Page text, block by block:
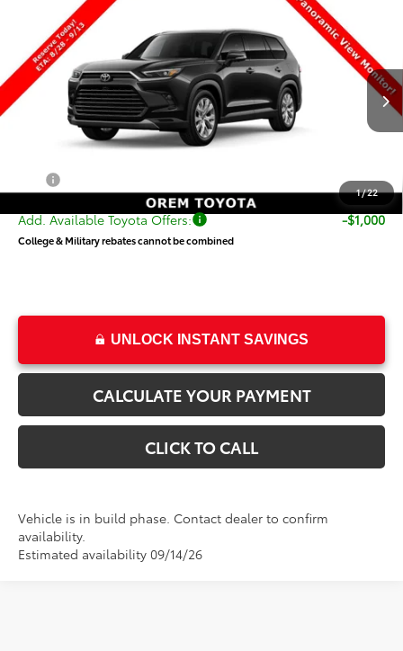
1/22
2026
Toyota Grand Highlander Hybrid
Limited
VIN:5TDACAB51TS33G384Stock:33G384Model:6724
In Production Int.
$56,192
PRICE
Less
$55,693
$56,192
Add. Available Toyota Offers: -$1,000
College & Military rebates cannot be combined
UNLOCK INSTANT SAVINGS
CALCULATE YOUR PAYMENT
CLICK TO CALL
Vehicle is in build phase. Contact dealer to confirm
availability.
Estimated availability 09/14/26
Compare Vehicle